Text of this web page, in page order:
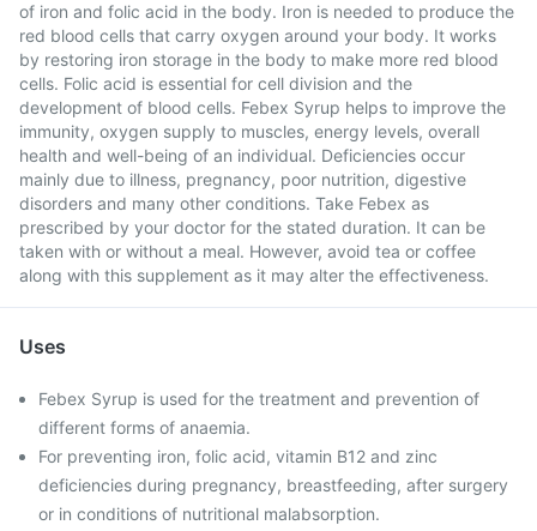
of iron and folic acid in the body. Iron is needed to produce the
red blood cells that carry oxygen around your body. It works
by restoring iron storage in the body to make more red blood
cells. Folic acid is essential for cell division and the
development of blood cells. Febex Syrup helps to improve the
immunity, oxygen supply to muscles, energy levels, overall
health and well-being of an individual. Deficiencies occur
mainly due to illness, pregnancy, poor nutrition, digestive
disorders and many other conditions. Take Febex as
prescribed by your doctor for the stated duration. It can be
taken with or without a meal. However, avoid tea or coffee
along with this supplement as it may alter the effectiveness.
Uses
Febex Syrup is used for the treatment and prevention of
different forms of anaemia.
For preventing iron, folic acid, vitamin B12 and zinc
deficiencies during pregnancy, breastfeeding, after surgery
or in conditions of nutritional malabsorption.